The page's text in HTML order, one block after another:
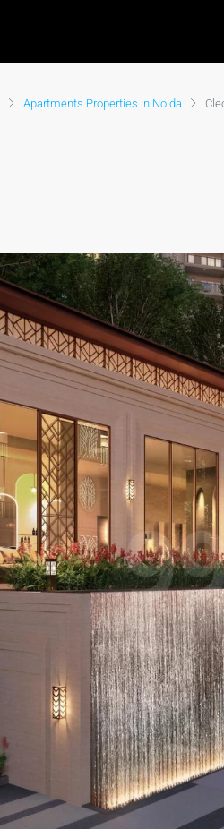
Apartments Properties in Noida